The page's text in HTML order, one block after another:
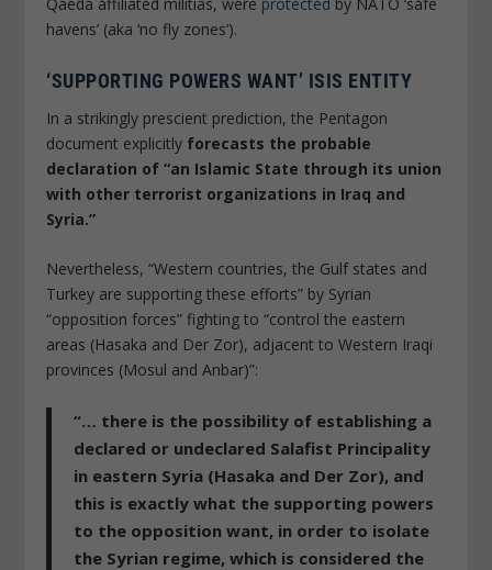
Qaeda affiliated militias, were protected by NATO ‘safe
havens’ (aka ‘no fly zones’).
‘SUPPORTING POWERS WANT’ ISIS ENTITY
In a strikingly prescient prediction, the Pentagon
document explicitly forecasts the probable
declaration of “an Islamic State through its union
with other terrorist organizations in Iraq and
Syria.”
Nevertheless, “Western countries, the Gulf states and
Turkey are supporting these efforts” by Syrian
“opposition forces” fighting to “control the eastern
areas (Hasaka and Der Zor), adjacent to Western Iraqi
provinces (Mosul and Anbar)”:
“… there is the possibility of establishing a
declared or undeclared Salafist Principality
in eastern Syria (Hasaka and Der Zor), and
this is exactly what the supporting powers
to the opposition want, in order to isolate
the Syrian regime, which is considered the